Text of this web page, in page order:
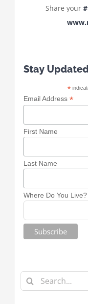
Share your
Stay
*
Email Address *
First Name
Last Name
Where Do You Live?
Search
for: